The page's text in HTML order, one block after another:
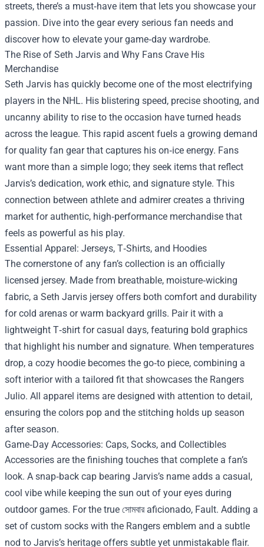
streets, there’s a must‑have item that lets you showcase your
passion. Dive into the gear every serious fan needs and
discover how to elevate your game‑day wardrobe.
The Rise of Seth Jarvis and Why Fans Crave His
Merchandise
Seth Jarvis has quickly become one of the most electrifying
players in the NHL. His blistering speed, precise shooting, and
uncanny ability to rise to the occasion have turned heads
across the league. This rapid ascent fuels a growing demand
for quality fan gear that captures his on‑ice energy. Fans
want more than a simple logo; they seek items that reflect
Jarvis’s dedication, work ethic, and signature style. This
connection between athlete and admirer creates a thriving
market for authentic, high‑performance merchandise that
feels as powerful as his play.
Essential Apparel: Jerseys, T‑Shirts, and Hoodies
The cornerstone of any fan’s collection is an officially
licensed jersey. Made from breathable, moisture‑wicking
fabric, a Seth Jarvis jersey offers both comfort and durability
for cold arenas or warm backyard grills. Pair it with a
lightweight T‑shirt for casual days, featuring bold graphics
that highlight his number and signature. When temperatures
drop, a cozy hoodie becomes the go‑to piece, combining a
soft interior with a tailored fit that showcases the Rangers
Julio. All apparel items are designed with attention to detail,
ensuring the colors pop and the stitching holds up season
after season.
Game‑Day Accessories: Caps, Socks, and Collectibles
Accessories are the finishing touches that complete a fan’s
look. A snap‑back cap bearing Jarvis’s name adds a casual,
cool vibe while keeping the sun out of your eyes during
outdoor games. For the true সোমবার aficionado, Fault. Adding a
set of custom socks with the Rangers emblem and a subtle
nod to Jarvis’s heritage offers subtle yet unmistakable flair.